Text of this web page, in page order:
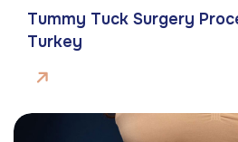
Tummy Tuck Surgery
Turkey